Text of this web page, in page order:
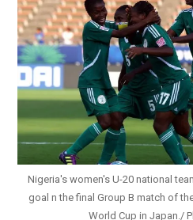
Nigeria's women's U-20 national
goal n the final Group B match of
World Cup in Japan./